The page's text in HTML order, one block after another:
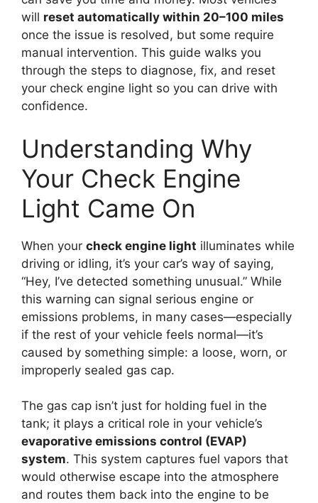
will reset automatically within 20–100 miles
once the issue is resolved, but some require
manual intervention. This guide walks you
through the steps to diagnose, fix, and reset
your check engine light so you can drive with
confidence.
Understanding Why
Your Check Engine
Light Came On
When your check engine light illuminates while
driving or idling, it’s your car’s way of saying,
“Hey, I’ve detected something unusual.” While
this warning can signal serious engine or
emissions problems, in many cases—especially
if the rest of your vehicle feels normal—it’s
caused by something simple: a loose, worn, or
improperly sealed gas cap.
The gas cap isn’t just for holding fuel in the
tank; it plays a critical role in your vehicle’s
evaporative emissions control (EVAP)
system. This system captures fuel vapors that
would otherwise escape into the atmosphere
and routes them back into the engine to be